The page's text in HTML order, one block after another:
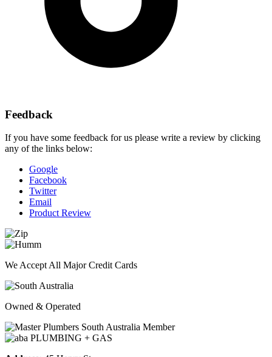
Feedback
If you have some feedback for us please write a review by clicking
any of the links below:
Google
Facebook
Twitter
Email
Product Review
We Accept All Major Credit Cards
Owned & Operated